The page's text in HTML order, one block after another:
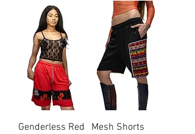
Genderless Red
Mesh Shorts